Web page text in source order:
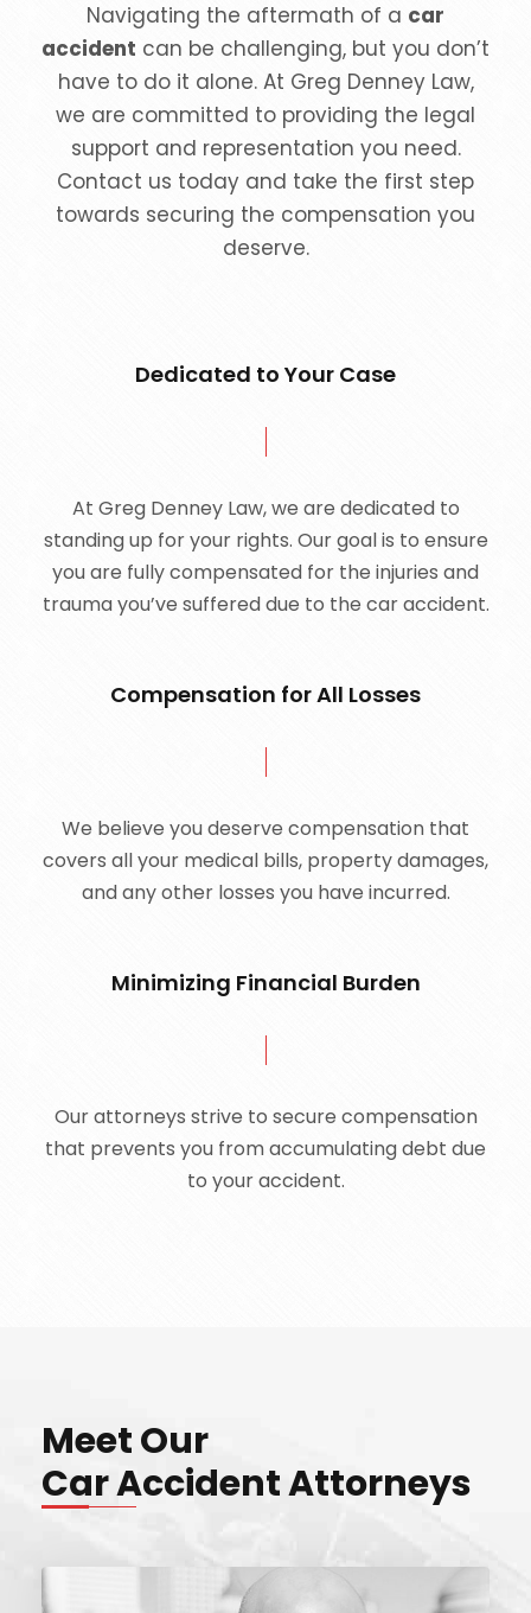
Navigating the aftermath of a car
accident can be challenging, but you don’t
have to do it alone. At Greg Denney Law,
we are committed to providing the legal
support and representation you need.
Contact us today and take the first step
towards securing the compensation you
deserve.
Dedicated to Your Case
At Greg Denney Law, we are dedicated to
standing up for your rights. Our goal is to ensure
you are fully compensated for the injuries and
trauma you’ve suffered due to the car accident.
Compensation for All Losses
We believe you deserve compensation that
covers all your medical bills, property damages,
and any other losses you have incurred.
Minimizing Financial Burden
Our attorneys strive to secure compensation
that prevents you from accumulating debt due
to your accident.
Meet Our
Car Accident Attorneys